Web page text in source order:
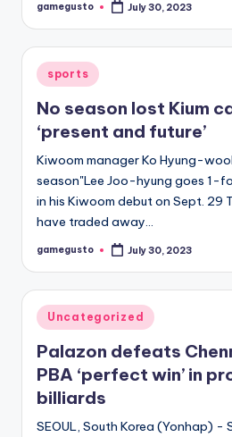
Posted
gamegusto July 30, 2023
Posted
in
sports
No season lost Kium
‘present and future’
Kiwoom manager Ko Hyung-
season"Lee Joo-hyung goes 1-
in his Kiwoom debut on Sept. 29
have traded away…
Posted
gamegusto July 30, 2023
Posted
in
Uncategorized
Palazon defeats
PBA ‘perfect win’ in
billiards
SEOUL, South Korea (Yonhap) -